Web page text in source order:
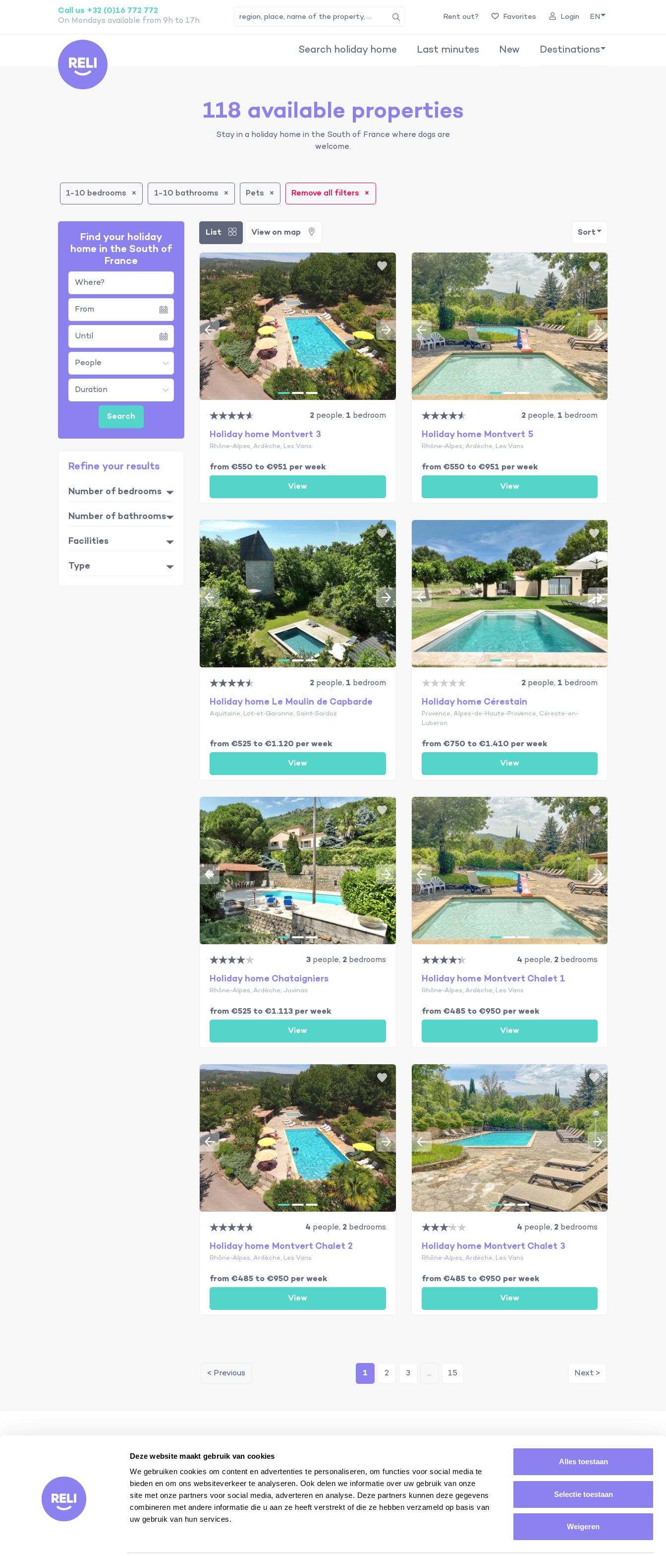
Deze website maakt gebruik van cookies
We gebruiken cookies om content en advertenties te personaliseren, om functies voor social media te
bieden en om ons websiteverkeer te analyseren. Ook delen we informatie over uw gebruik van onze
site met onze partners voor social media, adverteren en analyse. Deze partners kunnen deze gegevens
combineren met andere informatie die u aan ze heeft verstrekt of die ze hebben verzameld op basis van
uw gebruik van hun services.
Alles toestaan
Selectie toestaan
Weigeren
Reli
Call us +32 (0)16 772 772
On Mondays available from 9h to 17h
Search Rent out? Favorites Login EN
Search holiday home Last minutes New Destinations
118 available properties
Stay in a holiday home in the South of France where dogs are
welcome.
1-10 bedrooms 1-10 bathrooms Pets Remove all filters
Find your holiday
home in the South of
France
Where?
Refine your results
Number of bedrooms
Number of bathrooms
Facilities
Type
List View on map Sort
2people, 1 bedroom
Holiday home Montvert 3
Rhône-Alpes, Ardèche, Les Vans
from €550 to €951 per week
View
2 people, 1 bedroom
Holiday home Montvert 5
Rhône-Alpes, Ardèche, Les Vans
from €550 to €951 per week
View
2people, 1 bedroom
Holiday home Le Moulin de Capbarde
Aquitaine, Lot-et-Garonne, Saint-Sardos
from €525 to €1.120 per week
View
2 people, 1 bedroom
Holiday home Cérestain
Provence, Alpes-de-Haute-Provence, Céreste-en-
Luberon
from €750 to €1.410 per week
View
3people, 2bedrooms
Holiday home Chataigniers
Rhône-Alpes, Ardèche, Juvinas
from €525 to €1.113 per week
View
4 people, 2 bedrooms
Holiday home Montvert Chalet 1
Rhône-Alpes, Ardèche, Les Vans
from €485 to €950 per week
View
4 people, 2bedrooms
Holiday home Montvert Chalet 2
Rhône-Alpes, Ardèche, Les Vans
from €485 to €950 per week
View
4 people, 2 bedrooms
Holiday home Montvert Chalet 3
Rhône-Alpes, Ardèche, Les Vans
from €485 to €950 per week
View
< Previous 1 2 3 ... 15 Next >
specialist
Average rating of 8.8/10.
Yes, please